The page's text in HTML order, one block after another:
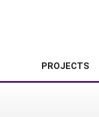
PROJECTS